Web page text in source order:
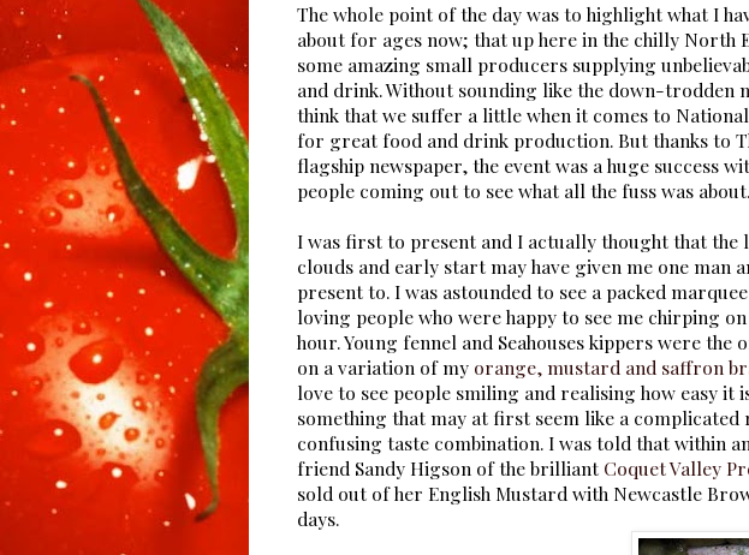
The whole point of the day was to highlight what I
about for ages now; that up here in the chilly North
some amazing small producers supplying
and drink. Without sounding like the down-trodden
think that we suffer a little when it comes to
for great food and drink production. But thanks to
flagship newspaper, the event was a huge success
people coming out to see what all the fuss was about.
I was first to present and I actually thought that the
clouds and early start may have given me one man
present to. I was astounded to see a packed
loving people who were happy to see me chirping
hour. Young fennel and Seahouses kippers were the
on a variation of my orange, mustard and saffron
love to see people smiling and realising how easy it
something that may at first seem like a complicated
confusing taste combination. I was told that within
friend Sandy Higson of the brilliant Coquet Valley
sold out of her English Mustard with Newcastle
days.